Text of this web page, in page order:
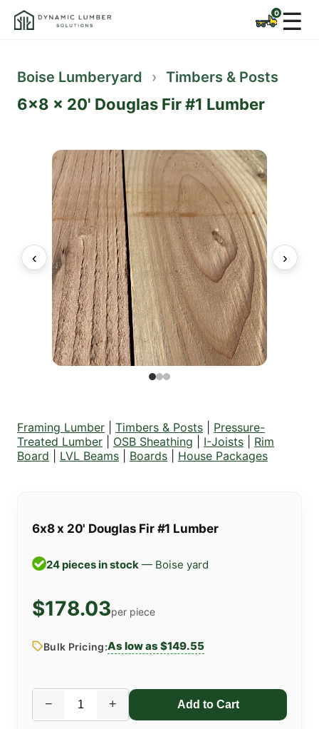
☰
Boise Lumberyard › Timbers & Posts
6x8 x 20' Douglas Fir #1 Lumber
‹ ›
Framing Lumber Timbers & Posts
Pressure-
Treated Lumber
OSB Sheathing I-Joists
Rim
Board
LVL Beams Boards House Packages
6x8 x 20' Douglas Fir #1 Lumber
24 pieces in stock — Boise yard
$178.03per piece
Bulk Pricing:As low as $149.55
− +